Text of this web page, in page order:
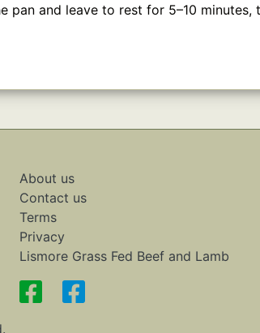
pan and leave to rest for 5–10 minutes,
About us
Contact us
Terms
Privacy
Lismore Grass Fed Beef and Lamb